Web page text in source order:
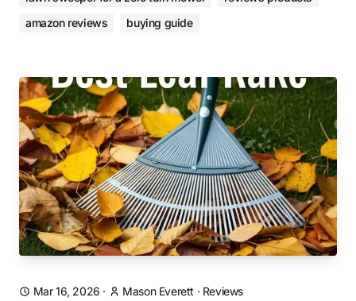
amazon reviews
buying guide
Mar 16, 2026 · Mason Everett · Reviews